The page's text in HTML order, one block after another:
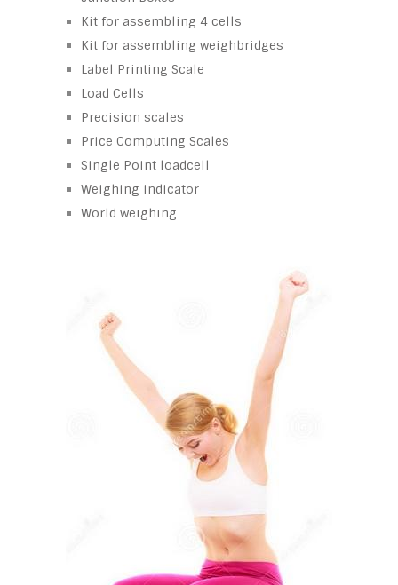
Kit for assembling 4 cells
Kit for assembling weighbridges
Label Printing Scale
Load Cells
Precision scales
Price Computing Scales
Single Point loadcell
Weighing indicator
World weighing